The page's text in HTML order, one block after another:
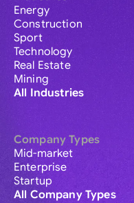
Energy
Construction
Sport
Technology
Real Estate
Mining
All Industries
Company Types
Mid-market
Enterprise
Startup
All Company Types